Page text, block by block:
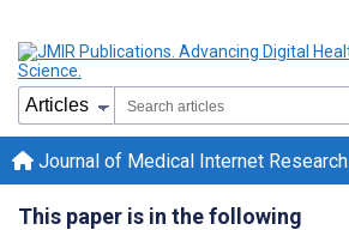
Journal of Medical Internet Research
This paper is in the following